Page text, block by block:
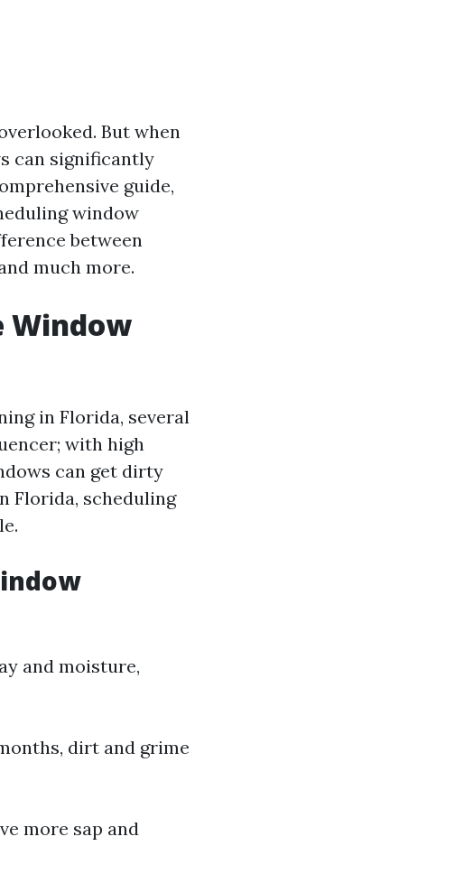
But when
can significantly
guide,
window
between
much more.
Window
in Florida, several
with high
can get dirty
Florida, scheduling
and moisture,
dirt and grime
more sap and